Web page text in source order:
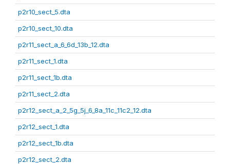
p2r10_sect_5.dta
p2r10_sect_10.dta
p2r11_sect_a_6_6d_13b_12.dta
p2r11_sect_1.dta
p2r11_sect_1b.dta
p2r11_sect_2.dta
p2r12_sect_a_2_5g_5j_6_8a_11c_11c2_12.dta
p2r12_sect_1.dta
p2r12_sect_1b.dta
p2r12_sect_2.dta